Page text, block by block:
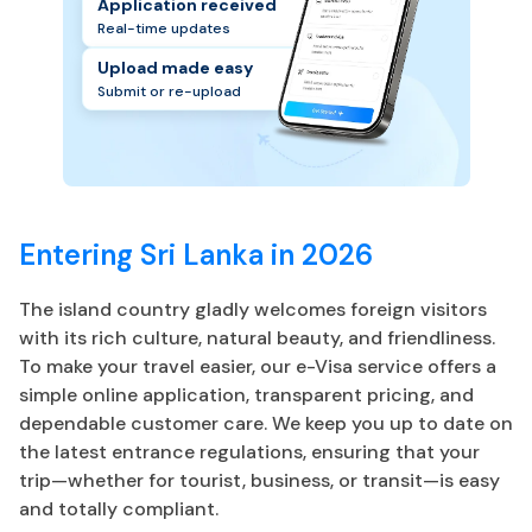
Application received
Real-time updates
Upload made easy
Submit or re-upload
Entering Sri Lanka in 2026
The island country gladly welcomes foreign visitors
with its rich culture, natural beauty, and friendliness.
To make your travel easier, our e-Visa service offers a
simple online application, transparent pricing, and
dependable customer care. We keep you up to date on
the latest entrance regulations, ensuring that your
trip—whether for tourist, business, or transit—is easy
and totally compliant.